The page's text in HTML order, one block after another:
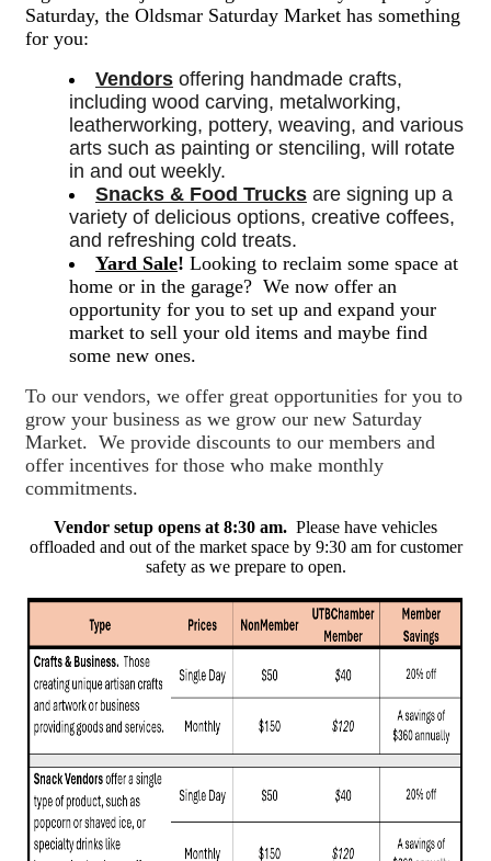
Saturday, the Oldsmar Saturday Market has something
for you:
Vendors offering handmade crafts,
including wood carving, metalworking,
leatherworking, pottery, weaving, and various
arts such as painting or stenciling, will rotate
in and out weekly.
Snacks & Food Trucks are signing up a
variety of delicious options, creative coffees,
and refreshing cold treats.
Yard Sale! Looking to reclaim some space at
home or in the garage? We now offer an
opportunity for you to set up and expand your
market to sell your old items and maybe find
some new ones.
To our vendors, we offer great opportunities for you to
grow your business as we grow our new Saturday
Market. We provide discounts to our members and
offer incentives for those who make monthly
commitments.
Vendor setup opens at 8:30 am. Please have vehicles
offloaded and out of the market space by 9:30 am for customer
safety as we prepare to open.